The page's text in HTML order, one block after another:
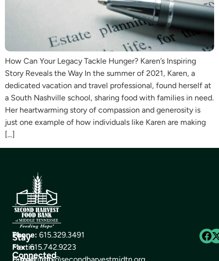
How Can Your Legacy Tackle Hunger? Karen’s Inspiring
Story Reveals the Way In the summer of 2021, Karen, a
dedicated vacation and travel professional, found herself at
a South Nashville school, sharing food with families in need.
Her heartwarming story of compassion and generosity is
just one example of how individuals like Karen are making
[…]
Stay
Connected
The
Martin
Phone: 615.329.3491
Fax: 615.742.9223